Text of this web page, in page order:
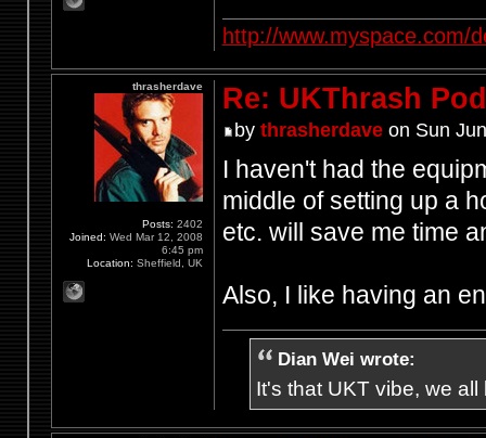
http://www.myspace.com/
Re: UKThrash
by thrasherdaveon Sun
I haven't had the
middle of setting up a
etc. will save me time
Also, I like having an
Dian Wei wrote:
It's that UKT vibe, we
thrasherdave
Posts: 2402
Joined: Wed Mar 12, 2008
6:45 pm
Location: Sheffield, UK